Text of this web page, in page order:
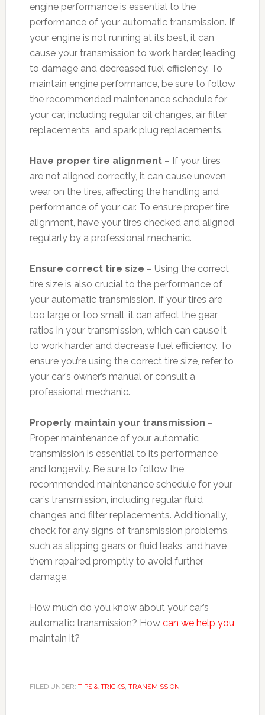
engine performance is essential to the
performance of your automatic transmission. If
your engine is not running at its best, it can
cause your transmission to work harder, leading
to damage and decreased fuel efficiency. To
maintain engine performance, be sure to follow
the recommended maintenance schedule for
your car, including regular oil changes, air filter
replacements, and spark plug replacements.
Have proper tire alignment– If your tires
are not aligned correctly, it can cause uneven
wear on the tires, affecting the handling and
performance of your car. To ensure proper tire
alignment, have your tires checked and aligned
regularly by a professional mechanic.
Ensure correct tire size – Using the correct
tire size is also crucial to the performance of
your automatic transmission. If your tires are
too large or too small, it can affect the gear
ratios in your transmission, which can cause it
to work harder and decrease fuel efficiency. To
ensure you’re using the correct tire size, refer to
your car’s owner’s manual or consult a
professional mechanic.
Properly maintain your transmission –
Proper maintenance of your automatic
transmission is essential to its performance
and longevity. Be sure to follow the
recommended maintenance schedule for your
car’s transmission, including regular fluid
changes and filter replacements. Additionally,
check for any signs of transmission problems,
such as slipping gears or fluid leaks, and have
them repaired promptly to avoid further
damage.
How much do you know about your car’s
automatic transmission? How can we help you
maintain it?
FILED UNDER: TIPS & TRICKS, TRANSMISSION